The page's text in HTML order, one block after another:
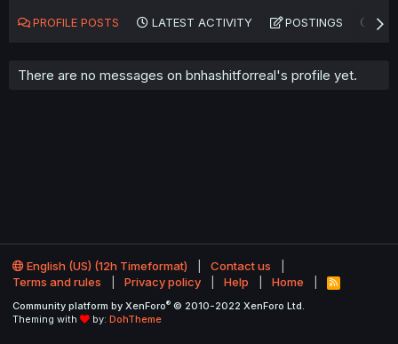
PROFILE POSTS LATEST ACTIVITY POSTINGS
There are no messages on bnhashitforreal's profile yet.
English (US) (12h Timeformat)
Contact us
Terms and rules
Privacy policy Help Home
R
S
Community platform by XenForo® © 2010-2022 XenForo Ltd.
Theming with
by: DohTheme